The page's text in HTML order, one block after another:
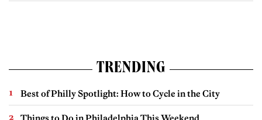
TRENDING
Best of Philly Spotlight: How to Cycle in the City